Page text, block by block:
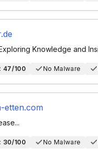
Knowledge and
47/100 No Malware
etten.com
30/100 No Malware